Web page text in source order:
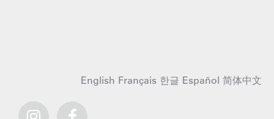
English Français 한글 Español 简体中文